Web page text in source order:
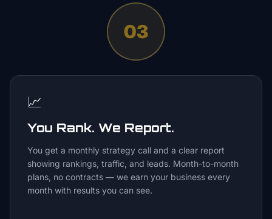
03
📈
You Rank. We Report.
You get a monthly strategy call and a clear report
showing rankings, traffic, and leads. Month-to-month
plans, no contracts — we earn your business every
month with results you can see.